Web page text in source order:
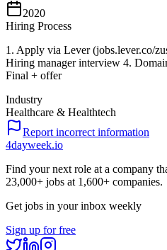
2020
Hiring Process
1. Apply via Lever (jobs.lever.co/
Hiring manager interview 4.
Final + offer
Industry
Healthcare & Healthtech
Report incorrect information
4dayweek.io
Find your next role at a company
23,000+ jobs at 1,600+ companies.
Get jobs in your inbox weekly
Sign up for free